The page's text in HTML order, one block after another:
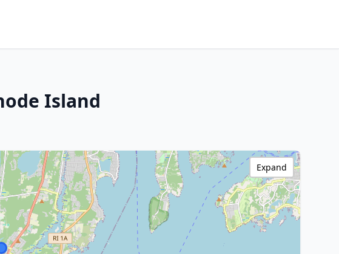
Island
Expand